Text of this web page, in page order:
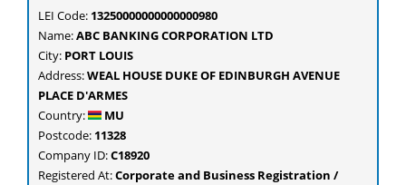
LEI Code: 13250000000000000980
Name:ABC BANKING CORPORATION LTD
City: PORT LOUIS
Address:WEAL HOUSE DUKE OF EDINBURGH AVENUE
PLACE D'ARMES
Country:
MU
Postcode: 11328
Company ID:C18920
Registered At:Corporate and Business Registration /